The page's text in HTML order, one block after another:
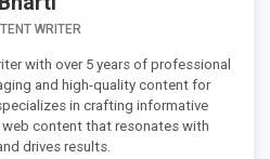
WRITER
with over 5 years of professional
and high-quality content for
in crafting informative
content that resonates with
drives results.